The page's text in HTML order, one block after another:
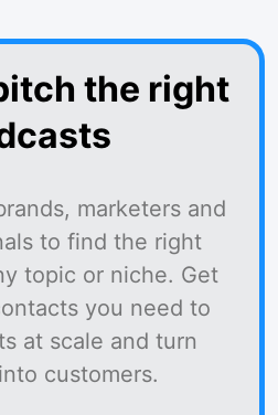
the right
marketers and
to find the right
topic or niche. Get
you need to
at scale and turn
customers.